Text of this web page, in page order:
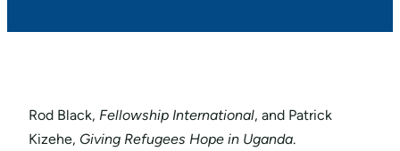
Rod Black, Fellowship International, and Patrick
Kizehe, Giving Refugees Hope in Uganda.